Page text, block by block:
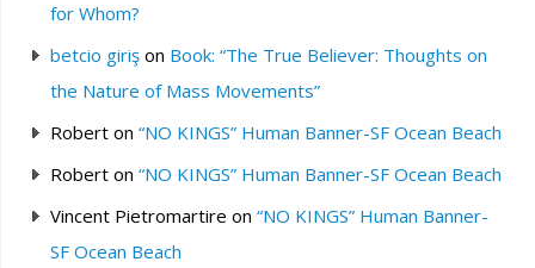
for Whom?
betcio girişon Book: “The True Believer: Thoughts on
the Nature of Mass Movements”
Roberton “NO KINGS” Human Banner-SF Ocean Beach
Roberton “NO KINGS” Human Banner-SF Ocean Beach
Vincent Pietromartire on “NO KINGS” Human Banner-
SF Ocean Beach